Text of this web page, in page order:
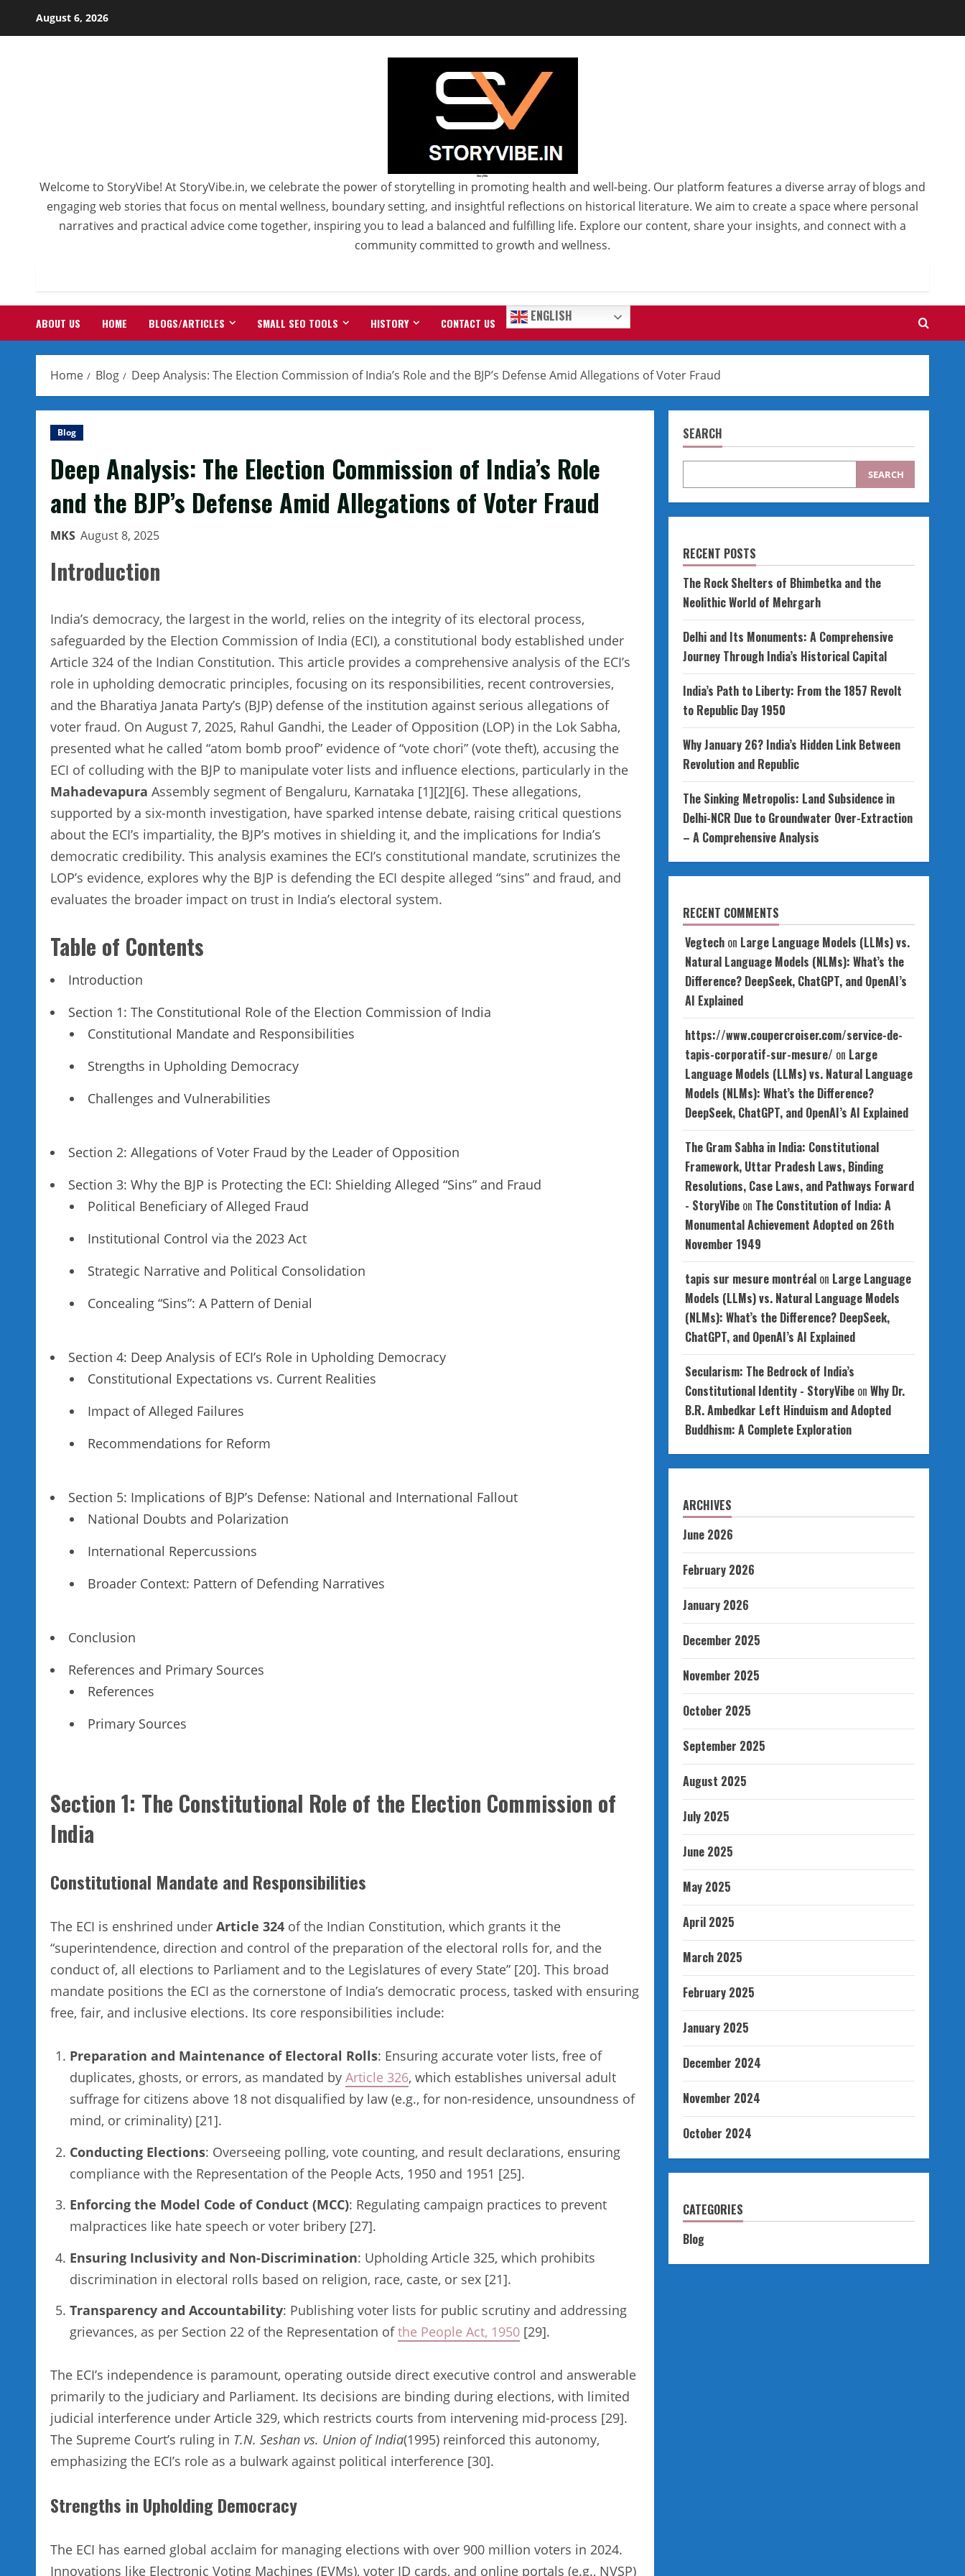
August 6, 2026
StoryVibe
Welcome to StoryVibe! At StoryVibe.in, we celebrate the power of storytelling in promoting health and well-being. Our platform features a diverse array of blogs and
engaging web stories that focus on mental wellness, boundary setting, and insightful reflections on historical literature. We aim to create a space where personal
narratives and practical advice come together, inspiring you to lead a balanced and fulfilling life. Explore our content, share your insights, and connect with a
community committed to growth and wellness.
ABOUT US HOME BLOGS/ARTICLES SMALL SEO TOOLS HISTORY CONTACT US ENGLISH
Home Blog Deep Analysis: The Election Commission of India’s Role and the BJP’s Defense Amid Allegations of Voter Fraud
Blog
Deep Analysis: The Election Commission of India’s Role
and the BJP’s Defense Amid Allegations of Voter Fraud
MKS August 8, 2025
Introduction
India’s democracy, the largest in the world, relies on the integrity of its electoral process,
safeguarded by the Election Commission of India (ECI), a constitutional body established under
Article 324 of the Indian Constitution. This article provides a comprehensive analysis of the ECI’s
role in upholding democratic principles, focusing on its responsibilities, recent controversies,
and the Bharatiya Janata Party’s (BJP) defense of the institution against serious allegations of
voter fraud. On August 7, 2025, Rahul Gandhi, the Leader of Opposition (LOP) in the Lok Sabha,
presented what he called “atom bomb proof” evidence of “vote chori” (vote theft), accusing the
ECI of colluding with the BJP to manipulate voter lists and influence elections, particularly in the
Mahadevapura Assembly segment of Bengaluru, Karnataka [1][2][6]. These allegations,
supported by a six-month investigation, have sparked intense debate, raising critical questions
about the ECI’s impartiality, the BJP’s motives in shielding it, and the implications for India’s
democratic credibility. This analysis examines the ECI’s constitutional mandate, scrutinizes the
LOP’s evidence, explores why the BJP is defending the ECI despite alleged “sins” and fraud, and
evaluates the broader impact on trust in India’s electoral system.
Table of Contents
Introduction
Section 1: The Constitutional Role of the Election Commission of India
Constitutional Mandate and Responsibilities
Strengths in Upholding Democracy
Challenges and Vulnerabilities
Section 2: Allegations of Voter Fraud by the Leader of Opposition
Section 3: Why the BJP is Protecting the ECI: Shielding Alleged “Sins” and Fraud
Political Beneficiary of Alleged Fraud
Institutional Control via the 2023 Act
Strategic Narrative and Political Consolidation
Concealing “Sins”: A Pattern of Denial
Section 4: Deep Analysis of ECI’s Role in Upholding Democracy
Constitutional Expectations vs. Current Realities
Impact of Alleged Failures
Recommendations for Reform
Section 5: Implications of BJP’s Defense: National and International Fallout
National Doubts and Polarization
International Repercussions
Broader Context: Pattern of Defending Narratives
Conclusion
References and Primary Sources
References
Primary Sources
Section 1: The Constitutional Role of the Election Commission of
India
Constitutional Mandate and Responsibilities
The ECI is enshrined under Article 324 of the Indian Constitution, which grants it the
“superintendence, direction and control of the preparation of the electoral rolls for, and the
conduct of, all elections to Parliament and to the Legislatures of every State” [20]. This broad
mandate positions the ECI as the cornerstone of India’s democratic process, tasked with ensuring
free, fair, and inclusive elections. Its core responsibilities include:
Preparation and Maintenance of Electoral Rolls: Ensuring accurate voter lists, free of
duplicates, ghosts, or errors, as mandated by Article 326, which establishes universal adult
suffrage for citizens above 18 not disqualified by law (e.g., for non-residence, unsoundness of
mind, or criminality) [21].
Conducting Elections: Overseeing polling, vote counting, and result declarations, ensuring
compliance with the Representation of the People Acts, 1950 and 1951 [25].
Enforcing the Model Code of Conduct (MCC): Regulating campaign practices to prevent
malpractices like hate speech or voter bribery [27].
Ensuring Inclusivity and Non-Discrimination: Upholding Article 325, which prohibits
discrimination in electoral rolls based on religion, race, caste, or sex [21].
Transparency and Accountability: Publishing voter lists for public scrutiny and addressing
grievances, as per Section 22 of the Representation ofthe People Act, 1950 [29].
The ECI’s independence is paramount, operating outside direct executive control and answerable
primarily to the judiciary and Parliament. Its decisions are binding during elections, with limited
judicial interference under Article 329, which restricts courts from intervening mid-process [29].
The Supreme Court’s ruling in T.N. Seshan vs. Union of India(1995) reinforced this autonomy,
emphasizing the ECI’s role as a bulwark against political interference [30].
Strengths in Upholding Democracy
The ECI has earned global acclaim for managing elections with over 900 million voters in 2024.
Innovations like Electronic Voting Machines (EVMs), voter ID cards, and online portals (e.g., NVSP)
SEARCH
SEARCH
RECENT POSTS
The Rock Shelters of Bhimbetka and the
Neolithic World of Mehrgarh
Delhi and Its Monuments: A Comprehensive
Journey Through India’s Historical Capital
India’s Path to Liberty: From the 1857 Revolt
to Republic Day 1950
Why January 26? India’s Hidden Link Between
Revolution and Republic
The Sinking Metropolis: Land Subsidence in
Delhi-NCR Due to Groundwater Over-Extraction
– A Comprehensive Analysis
RECENT COMMENTS
Vegtechon Large Language Models (LLMs) vs.
Natural Language Models (NLMs): What’s the
Difference? DeepSeek, ChatGPT, and OpenAI’s
AI Explained
https://www.coupercroiser.com/service-de-
tapis-corporatif-sur-mesure/ on Large
Language Models (LLMs) vs. Natural Language
Models (NLMs): What’s the Difference?
DeepSeek, ChatGPT, and OpenAI’s AI Explained
The Gram Sabha in India: Constitutional
Framework, Uttar Pradesh Laws, Binding
Resolutions, Case Laws, and Pathways Forward
- StoryVibeon The Constitution of India: A
Monumental Achievement Adopted on 26th
November 1949
tapis sur mesure montréalon Large Language
Models (LLMs) vs. Natural Language Models
(NLMs): What’s the Difference? DeepSeek,
ChatGPT, and OpenAI’s AI Explained
Secularism: The Bedrock of India’s
Constitutional Identity - StoryVibeon Why Dr.
B.R. Ambedkar Left Hinduism and Adopted
Buddhism: A Complete Exploration
ARCHIVES
June 2026
February 2026
January 2026
December 2025
November 2025
October 2025
September 2025
August 2025
July 2025
June 2025
May 2025
April 2025
March 2025
February 2025
January 2025
December 2024
November 2024
October 2024
CATEGORIES
Blog